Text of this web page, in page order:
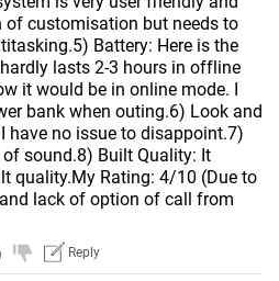
of customisation but needs to
Battery: Here is the
lasts 2-3 hours in offline
it would be in online mode. I
bank when outing.6) Look and
have no issue to disappoint.7)
sound.8) Built Quality: It
quality.My Rating: 4/10 (Due to
lack of option of call from
Reply